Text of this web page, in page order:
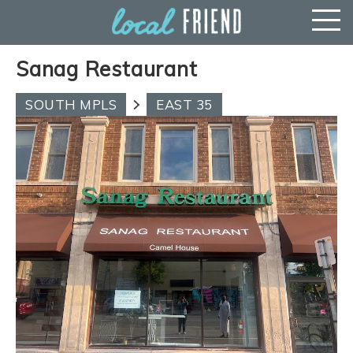
Sanag Restaurant
SOUTH MPLS EAST 35